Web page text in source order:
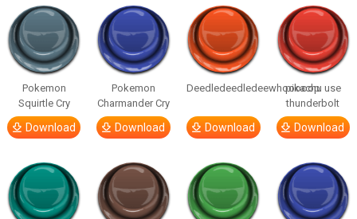
Pokemon
Squirtle Cry
Download
Pokemon
Charmander Cry
Download
Deedledeedledeewhooooop
Download
pikachu use
thunderbolt
Download